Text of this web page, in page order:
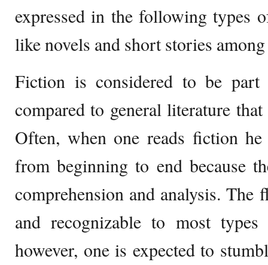
expressed in the following types
like novels and short stories
Fiction is considered to be
compared to general literature
Often, when one reads fiction
from beginning to end because
comprehension and analysis. The
and recognizable to most
however, one is expected to